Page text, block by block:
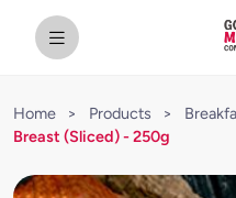
Home > Products >
Breast (Sliced) - 250g